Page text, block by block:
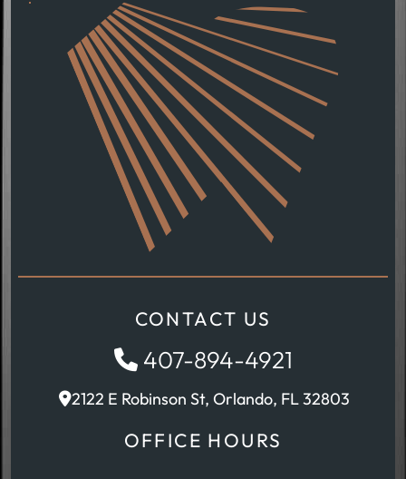
CONTACT US
407-894-4921
2122 E Robinson St, Orlando, FL 32803
OFFICE HOURS